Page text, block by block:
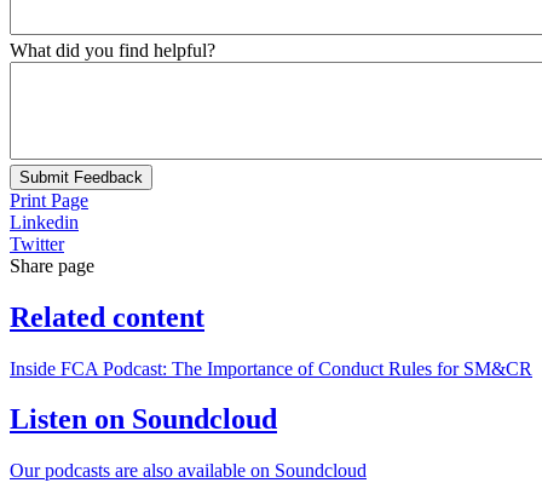
What did you find helpful?
Submit Feedback
Print Page
Linkedin
Twitter
Share page
Related content
Inside FCA Podcast: The Importance of Conduct Rules for SM&CR
Listen on Soundcloud
Our podcasts are also available on Soundcloud